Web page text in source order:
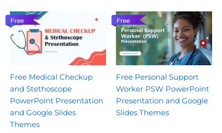
Free
Free Medical Checkup
and Stethoscope
PowerPoint Presentation
and Google Slides
Themes
Free
Free Personal Support
Worker PSW PowerPoint
Presentation and Google
Slides Themes